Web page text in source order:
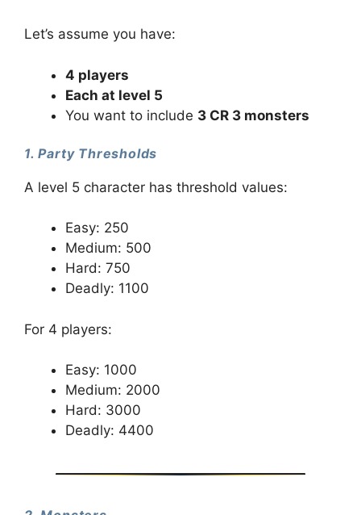
Let’s assume you have:
4 players
Each at level 5
You want to include 3 CR 3 monsters
1. Party Thresholds
A level 5 character has threshold values:
Easy: 250
Medium: 500
Hard: 750
Deadly: 1100
For 4 players:
Easy: 1000
Medium: 2000
Hard: 3000
Deadly: 4400